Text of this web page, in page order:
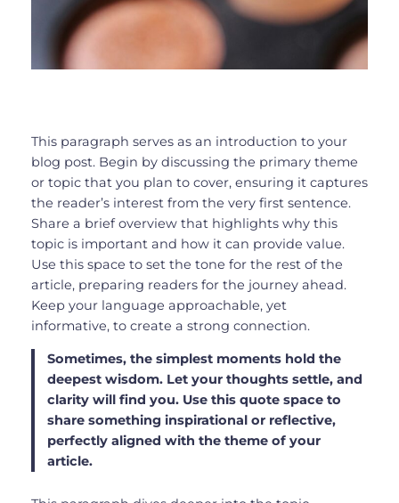
This paragraph serves as an introduction to your
blog post. Begin by discussing the primary theme
or topic that you plan to cover, ensuring it captures
the reader’s interest from the very first sentence.
Share a brief overview that highlights why this
topic is important and how it can provide value.
Use this space to set the tone for the rest of the
article, preparing readers for the journey ahead.
Keep your language approachable, yet
informative, to create a strong connection.
Sometimes, the simplest moments hold the
deepest wisdom. Let your thoughts settle, and
clarity will find you. Use this quote space to
share something inspirational or reflective,
perfectly aligned with the theme of your
article.